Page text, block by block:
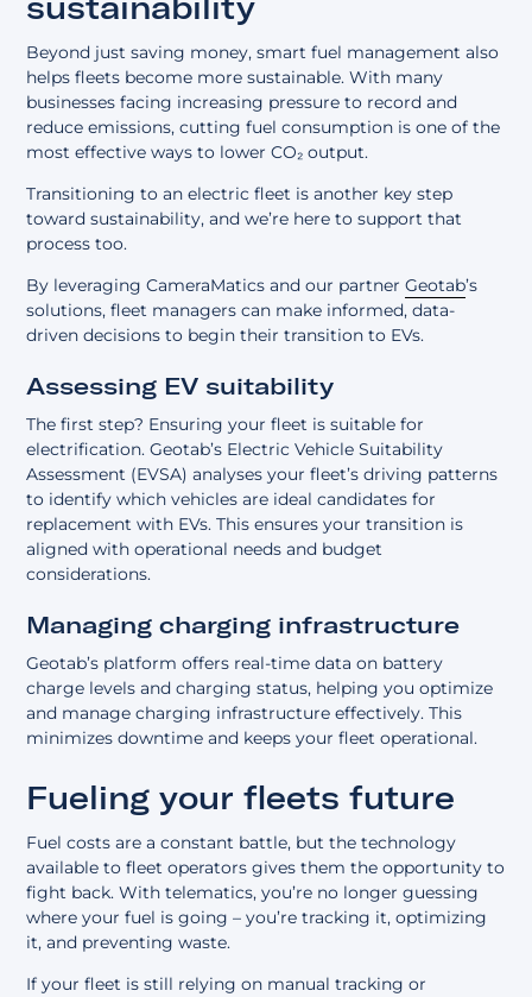
Beyond just saving money, smart fuel management also
helps fleets become more sustainable. With many
businesses facing increasing pressure to record and
reduce emissions, cutting fuel consumption is one of the
most effective ways to lower CO₂ output.
Transitioning to an electric fleet is another key step
toward sustainability, and we’re here to support that
process too.
By leveraging CameraMatics and our partnerGeotab’s
solutions, fleet managers can make informed, data-
driven decisions to begin their transition to EVs.
Assessing EV suitability
The first step? Ensuring your fleet is suitable for
electrification. Geotab’s Electric Vehicle Suitability
Assessment (EVSA) analyses your fleet’s driving patterns
to identify which vehicles are ideal candidates for
replacement with EVs. This ensures your transition is
aligned with operational needs and budget
considerations.
Managing charging infrastructure
Geotab’s platform offers real-time data on battery
charge levels and charging status, helping you optimize
and manage charging infrastructure effectively. This
minimizes downtime and keeps your fleet operational.
Fueling your fleets future
Fuel costs are a constant battle, but the technology
available to fleet operators gives them the opportunity to
fight back. With telematics, you’re no longer guessing
where your fuel is going – you’re tracking it, optimizing
it, and preventing waste.
If your fleet is still relying on manual tracking or